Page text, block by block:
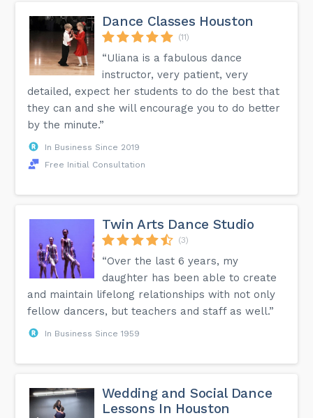
Dance Classes Houston
(11)
“Uliana is a fabulous dance
instructor, very patient, very
detailed, expect her students to do the best that
they can and she will encourage you to do better
by the minute.”
In Business Since 2019
Free Initial Consultation
Twin Arts Dance Studio
(3)
“Over the last 6 years, my
daughter has been able to create
and maintain lifelong relationships with not only
fellow dancers, but teachers and staff as well.”
In Business Since 1959
Wedding and Social Dance
Lessons In Houston